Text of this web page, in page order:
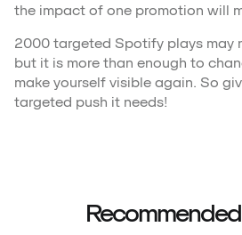
the impact of one promotion will
2000 targeted Spotify plays may
but it is more than enough to
make yourself visible again. So
targeted push it needs!